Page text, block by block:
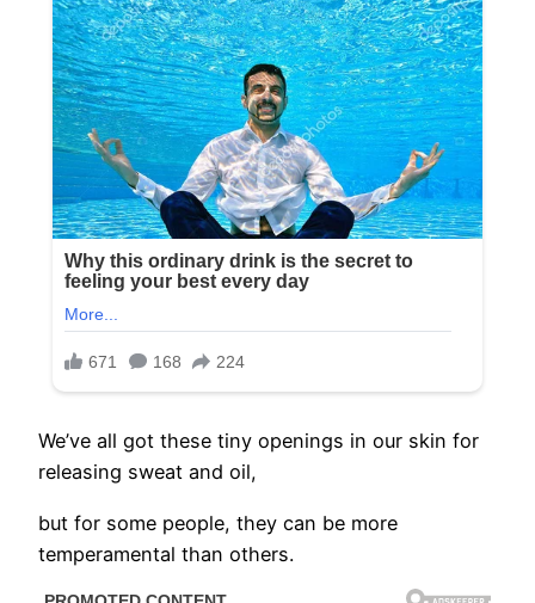
We’ve all got these tiny openings in our skin for
releasing sweat and oil,
but for some people, they can be more
temperamental than others.